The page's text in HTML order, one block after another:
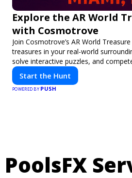
Explore the AR World
with Cosmotrove
Join Cosmotrove’s AR World
treasures in your real-world
solve interactive puzzles, and
next adventure awaits!
Start the Hunt
POWERED BY PUSH
PoolsFX